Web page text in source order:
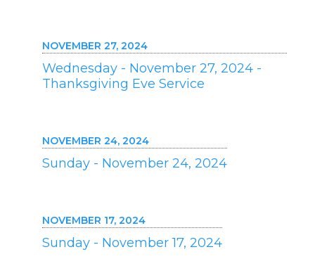
NOVEMBER 27, 2024
Wednesday - November 27, 2024 -
Thanksgiving Eve Service
NOVEMBER 24, 2024
Sunday - November 24, 2024
NOVEMBER 17, 2024
Sunday - November 17, 2024